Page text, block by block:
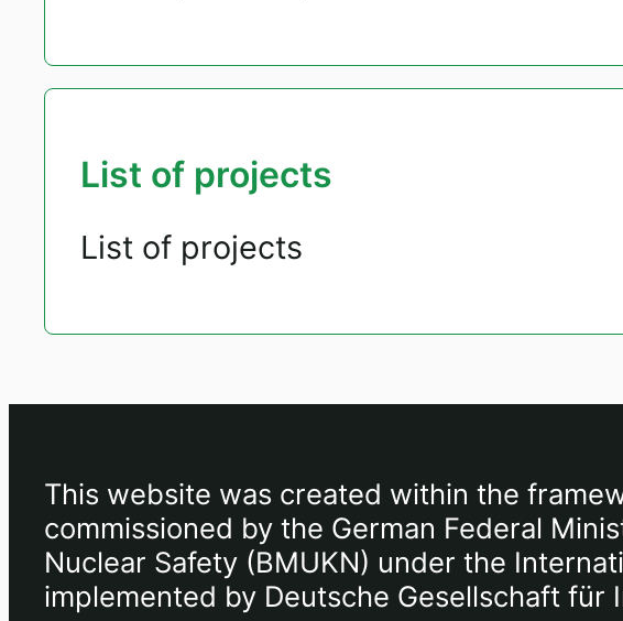
List of projects
List of projects
This website was created within the
commissioned by the German Federal
Nuclear Safety (BMUKN) under the
implemented by Deutsche Gesellschaft für